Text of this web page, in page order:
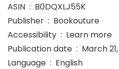
ASIN ‏ : ‎ B0DQXLJ55K
Publisher ‏ : ‎ Bookouture
Accessibility ‏ : ‎ Learn more
Publication date ‏ :
Language ‏ : ‎ English